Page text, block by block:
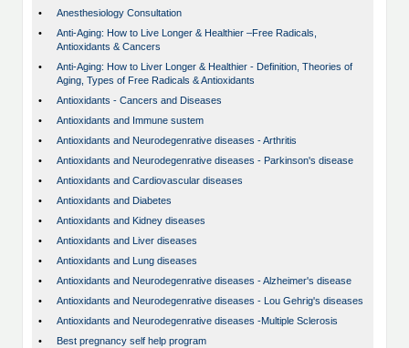
•
Anesthesiology Consultation
•
Anti-Aging: How to Live Longer & Healthier –Free Radicals,
Antioxidants & Cancers
•
Anti-Aging: How to Liver Longer & Healthier - Definition, Theories of
Aging, Types of Free Radicals & Antioxidants
•
Antioxidants - Cancers and Diseases
•
Antioxidants and Immune sustem
•
Antioxidants and Neurodegenrative diseases - Arthritis
•
Antioxidants and Neurodegenrative diseases - Parkinson's disease
•
Antioxidants and Cardiovascular diseases
•
Antioxidants and Diabetes
•
Antioxidants and Kidney diseases
•
Antioxidants and Liver diseases
•
Antioxidants and Lung diseases
•
Antioxidants and Neurodegenrative diseases - Alzheimer's disease
•
Antioxidants and Neurodegenrative diseases - Lou Gehrig's diseases
•
Antioxidants and Neurodegenrative diseases -Multiple Sclerosis
•
Best pregnancy self help program